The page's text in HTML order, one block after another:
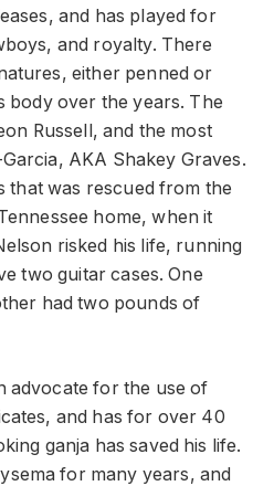
and has played for
and royalty. There
either penned or
body over the years. The
Russell, and the most
AKA Shakey Graves.
that was rescued from the
home, when it
risked his life, running
two guitar cases. One
had two pounds of
advocate for the use of
and has for over 40
ganja has saved his life.
for many years, and